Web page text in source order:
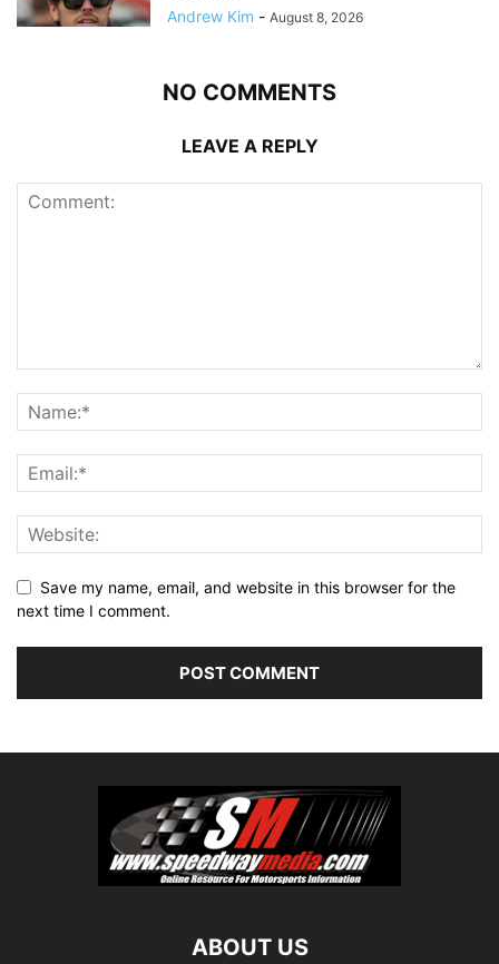
Andrew Kim - August 8, 2026
NO COMMENTS
LEAVE A REPLY
Save my name, email, and website in this browser for the
next time I comment.
ABOUT US